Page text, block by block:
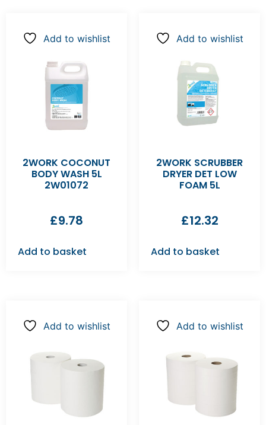
Add to wishlist
2WORK COCONUT
BODY WASH 5L
2W01072
£9.78
Add to basket
Add to wishlist
2WORK SCRUBBER
DRYER DET LOW
FOAM 5L
£12.32
Add to basket
Add to wishlist Add to wishlist